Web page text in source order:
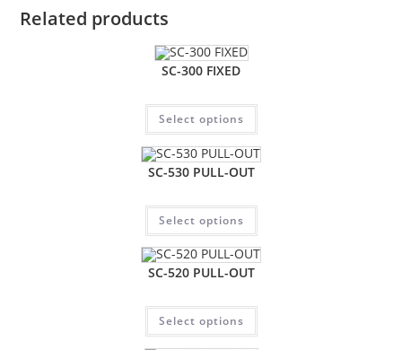
Related products
SC-300 FIXED
Select options
SC-530 PULL-OUT
Select options
SC-520 PULL-OUT
Select options